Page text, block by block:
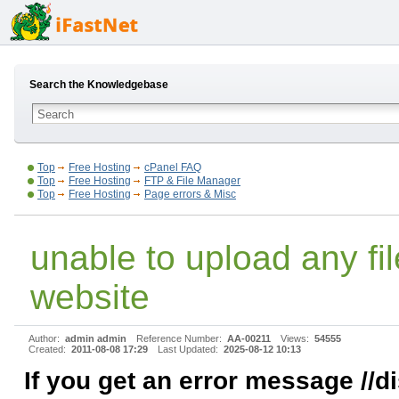
Search the Knowledgebase
Top Free Hosting
cPanel FAQ
Top
Free Hosting
FTP & File Manager
Top
Free Hosting Page errors & Misc
unable to upload any
website
Author: admin admin Reference Number: AA-00211 Views: 54555
Created: 2011-08-08 17:29 Last Updated: 2025-08-12 10:13
If you get an error message //